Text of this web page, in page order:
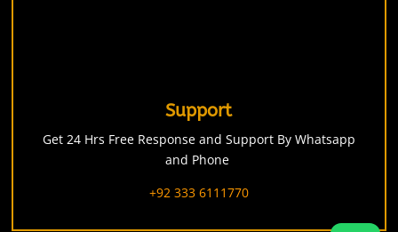
Support
Get 24 Hrs Free Response and Support By Whatsapp
and Phone
+92 333 6111770